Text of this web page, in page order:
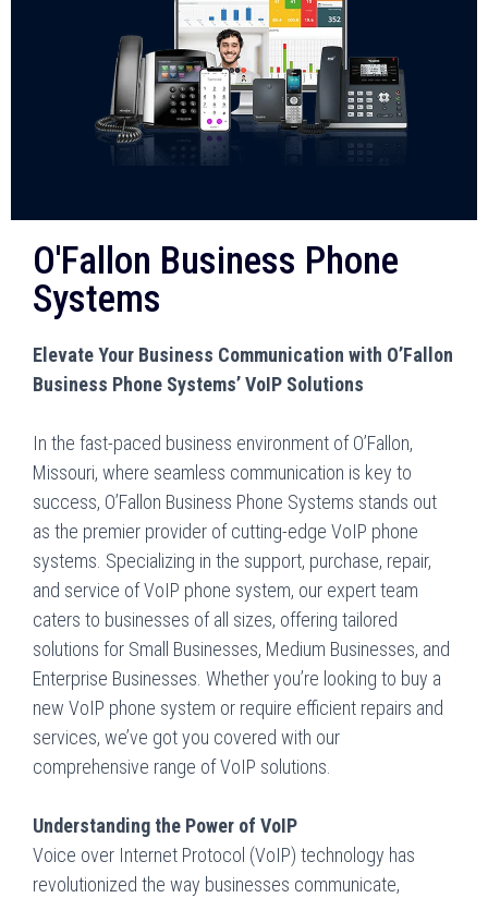
O'Fallon Business Phone
Systems
Elevate Your Business Communication with O’Fallon
Business Phone Systems’ VoIP Solutions
In the fast-paced business environment of O’Fallon,
Missouri, where seamless communication is key to
success, O’Fallon Business Phone Systems stands out
as the premier provider of cutting-edge VoIP phone
systems. Specializing in the support, purchase, repair,
and service of VoIP phone system, our expert team
caters to businesses of all sizes, offering tailored
solutions for Small Businesses, Medium Businesses, and
Enterprise Businesses. Whether you’re looking to buy a
new VoIP phone system or require efficient repairs and
services, we’ve got you covered with our
comprehensive range of VoIP solutions.
Understanding the Power of VoIP
Voice over Internet Protocol (VoIP) technology has
revolutionized the way businesses communicate,